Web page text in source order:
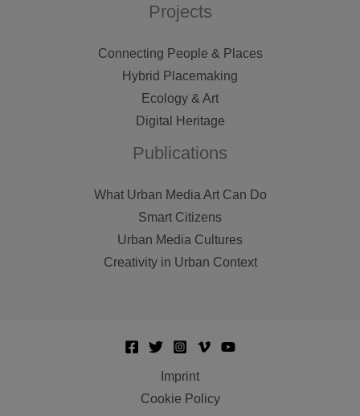
Projects
Connecting People & Places
Hybrid Placemaking
Ecology & Art
Digital Heritage
Publications
What Urban Media Art Can Do
Smart Citizens
Urban Media Cultures
Creativity in Urban Context
Imprint
Cookie Policy